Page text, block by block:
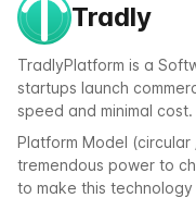
Tradly
TradlyPlatform is a
startups launch
speed and minimal cost.
Platform Model
tremendous power to
to make this